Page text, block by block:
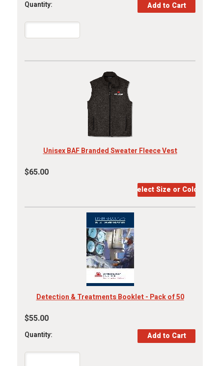
Quantity:
Unisex BAF Branded Sweater Fleece Vest
$65.00
Detection & Treatments Booklet - Pack of 50
$55.00
Quantity: